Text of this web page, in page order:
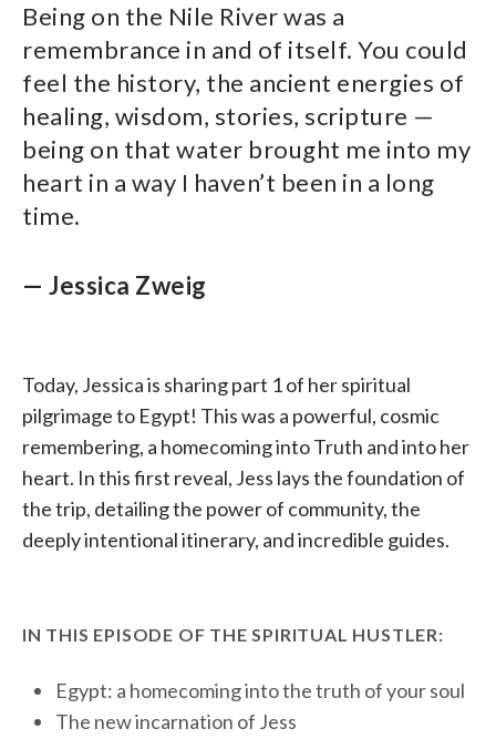
Being on the Nile River was a
remembrance in and of itself. You could
feel the history, the ancient energies of
healing, wisdom, stories, scripture —
being on that water brought me into my
heart in a way I haven’t been in a long
time.
— Jessica Zweig
Today, Jessica is sharing part 1 of her spiritual
pilgrimage to Egypt! This was a powerful, cosmic
remembering, a homecoming into Truth and into her
heart. In this first reveal, Jess lays the foundation of
the trip, detailing the power of community, the
deeply intentional itinerary, and incredible guides.
IN THIS EPISODE OF THE SPIRITUAL HUSTLER:
Egypt: a homecoming into the truth of your soul
The new incarnation of Jess